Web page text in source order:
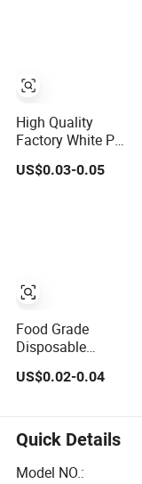
High Quality
Factory White PP
Disposable
Blister Plastic
US$0.03-0.05
Food Grade
Disposable
Plastic Fruit
Packaging Tray
Plastic Food
Serving Tray
Container
US$0.02-0.04
Quick Details
Model NO.: